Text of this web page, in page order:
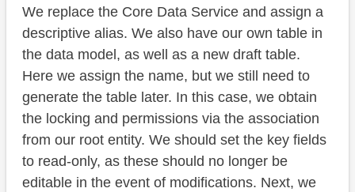
We replace the Core Data Service and assign a
descriptive alias. We also have our own table in
the data model, as well as a new draft table.
Here we assign the name, but we still need to
generate the table later. In this case, we obtain
the locking and permissions via the association
from our root entity. We should set the key fields
to read-only, as these should no longer be
editable in the event of modifications. Next, we